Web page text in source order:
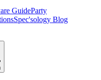
GuideParty
Spec'sology Blog